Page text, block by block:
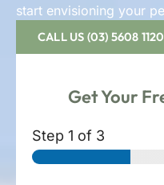
start envisioning your
CALL US (03) 5608 1120
Get Your
Step 1 of 3